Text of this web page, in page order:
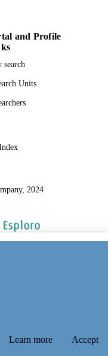
and Profile
search
Units
2024
Learn more Accept